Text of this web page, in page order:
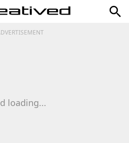
loading...